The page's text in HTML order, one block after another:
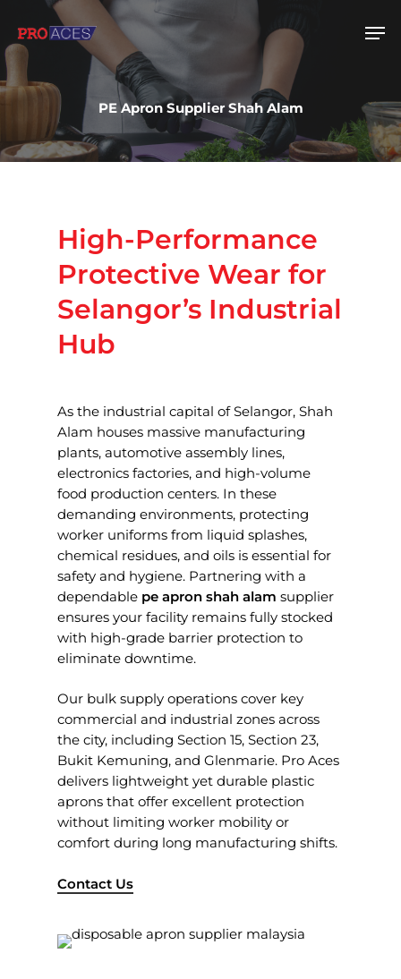
Hit enter to search or ESC to close
PE Apron Supplier Shah Alam
High-Performance
Protective Wear for
Selangor’s Industrial
Hub
As the industrial capital of Selangor, Shah
Alam houses massive manufacturing
plants, automotive assembly lines,
electronics factories, and high-volume
food production centers. In these
demanding environments, protecting
worker uniforms from liquid splashes,
chemical residues, and oils is essential for
safety and hygiene. Partnering with a
dependable pe apron shah alam supplier
ensures your facility remains fully stocked
with high-grade barrier protection to
eliminate downtime.
Our bulk supply operations cover key
commercial and industrial zones across
the city, including Section 15, Section 23,
Bukit Kemuning, and Glenmarie. Pro Aces
delivers lightweight yet durable plastic
aprons that offer excellent protection
without limiting worker mobility or
comfort during long manufacturing shifts.
Contact Us